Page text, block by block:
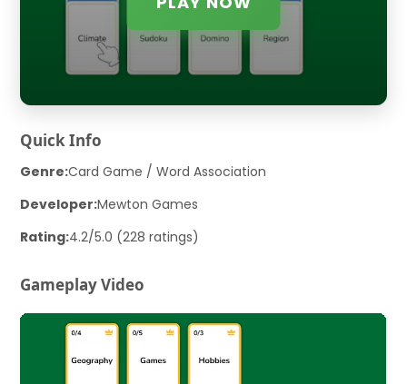
Quick Info
Genre:Card Game / Word Association
Developer:Mewton Games
Rating:4.2/5.0 (228 ratings)
Gameplay Video